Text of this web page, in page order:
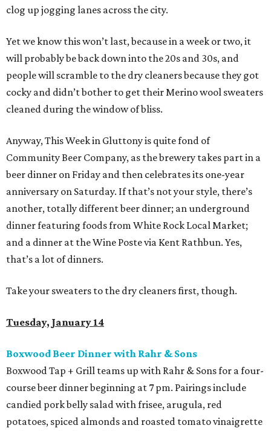
clog up jogging lanes across the city.
Yet we know this won’t last, because in a week or two, it
will probably be back down into the 20s and 30s, and
people will scramble to the dry cleaners because they got
cocky and didn’t bother to get their Merino wool sweaters
cleaned during the window of bliss.
Anyway, This Week in Gluttony is quite fond of
Community Beer Company, as the brewery takes part in a
beer dinner on Friday and then celebrates its one-year
anniversary on Saturday. If that’s not your style, there’s
another, totally different beer dinner; an underground
dinner featuring foods from White Rock Local Market;
and a dinner at the Wine Poste via Kent Rathbun. Yes,
that’s a lot of dinners.
Take your sweaters to the dry cleaners first, though.
Tuesday, January 14
Boxwood Beer Dinner with Rahr & Sons
Boxwood Tap + Grill teams up with Rahr & Sons for a four-
course beer dinner beginning at 7 pm. Pairings include
candied pork belly salad with frisee, arugula, red
potatoes, spiced almonds and roasted tomato vinaigrette